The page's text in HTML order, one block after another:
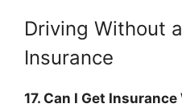
Driving Without
Insurance
17. Can I Get